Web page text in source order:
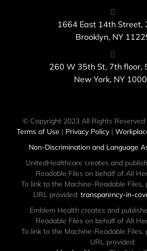
1664 East 14th Street,
Brooklyn, NY
260 W 35th St, 7th floor,
New York, NY
© Copyright 2023 All Rights Reserved
Terms of Use | Privacy Policy|
Non-Discrimination and Language
UnitedHealthcare creates and
Readable Files on behalf of All
To link to the Machine-Readable Files,
URL provided: transparency-in-
Emblem Health creates and
Readable Files on behalf of All
To link to the Machine-Readable Files,
URL provided: